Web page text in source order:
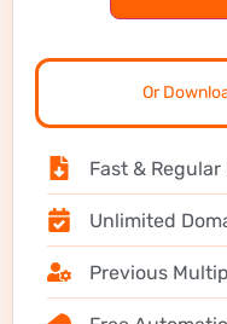
Or
Fast &
Unlimited
Previous